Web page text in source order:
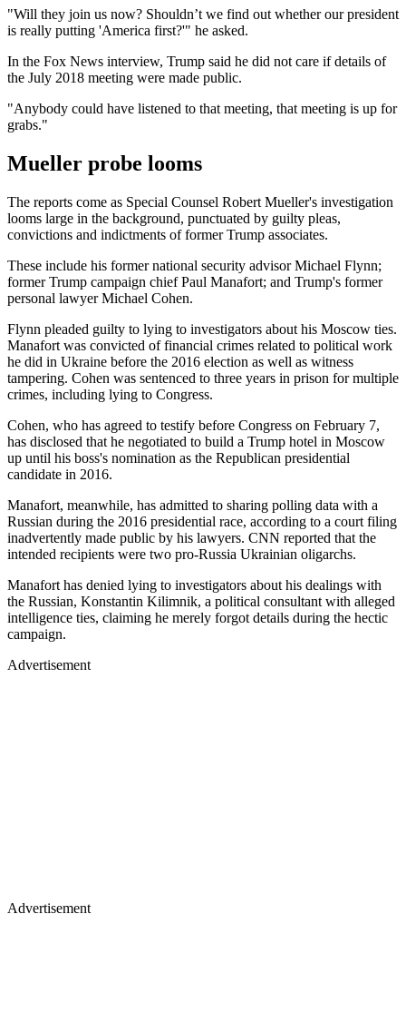
"Will they join us now? Shouldn’t we find out whether our president
is really putting 'America first?'" he asked.
In the Fox News interview, Trump said he did not care if details of
the July 2018 meeting were made public.
"Anybody could have listened to that meeting, that meeting is up for
grabs."
Mueller probe looms
The reports come as Special Counsel Robert Mueller's investigation
looms large in the background, punctuated by guilty pleas,
convictions and indictments of former Trump associates.
These include his former national security advisor Michael Flynn;
former Trump campaign chief Paul Manafort; and Trump's former
personal lawyer Michael Cohen.
Flynn pleaded guilty to lying to investigators about his Moscow ties.
Manafort was convicted of financial crimes related to political work
he did in Ukraine before the 2016 election as well as witness
tampering. Cohen was sentenced to three years in prison for multiple
crimes, including lying to Congress.
Cohen, who has agreed to testify before Congress on February 7,
has disclosed that he negotiated to build a Trump hotel in Moscow
up until his boss's nomination as the Republican presidential
candidate in 2016.
Manafort, meanwhile, has admitted to sharing polling data with a
Russian during the 2016 presidential race, according to a court filing
inadvertently made public by his lawyers. CNN reported that the
intended recipients were two pro-Russia Ukrainian oligarchs.
Manafort has denied lying to investigators about his dealings with
the Russian, Konstantin Kilimnik, a political consultant with alleged
intelligence ties, claiming he merely forgot details during the hectic
campaign.
Advertisement
Advertisement